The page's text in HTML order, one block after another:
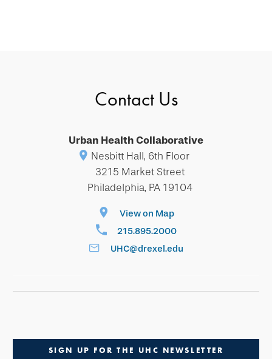
Contact Us
Urban Health Collaborative
Nesbitt Hall, 6th Floor
3215 Market Street
Philadelphia, PA 19104
View on Map
215.895.2000
UHC@drexel.edu
SIGN UP FOR THE UHC NEWSLETTER